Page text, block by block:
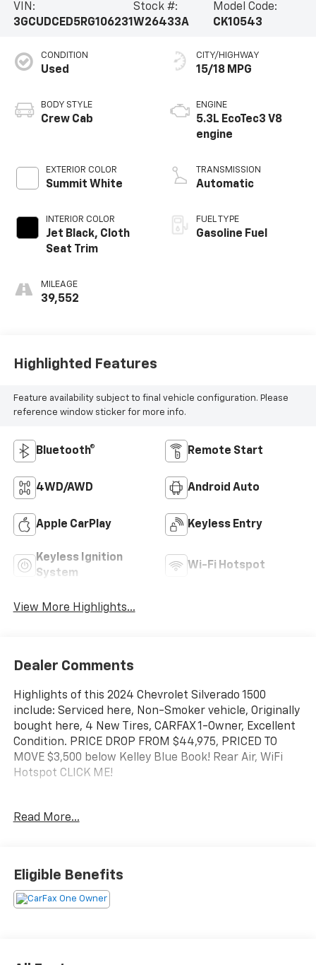
VIN:
3GCUDCED5RG106231
Stock #:
W26433A
Model Code:
CK10543
CONDITION
Used
BODY STYLE
Crew Cab
EXTERIOR COLOR
Summit White
INTERIOR COLOR
Jet Black, Cloth
Seat Trim
MILEAGE
39,552
CITY/HIGHWAY
15/18 MPG
ENGINE
5.3L EcoTec3 V8
engine
TRANSMISSION
Automatic
FUEL TYPE
Gasoline Fuel
Highlighted Features
Feature availability subject to final vehicle configuration. Please
reference window sticker for more info.
Bluetooth® Remote Start
4WD/AWD Android Auto
Apple CarPlay Keyless Entry
Keyless Ignition
System
Wi-Fi Hotspot
View More Highlights...
Dealer Comments
Highlights of this 2024 Chevrolet Silverado 1500
include: Serviced here, Non-Smoker vehicle, Originally
bought here, 4 New Tires, CARFAX 1-Owner, Excellent
Condition. PRICE DROP FROM $44,975, PRICED TO
MOVE $3,500 below Kelley Blue Book! Rear Air, WiFi
Hotspot CLICK ME!
This Silverado 1500 is priced $3,500 below Kelley Blue
KEY FEATURES INCLUDE
4x4, Rear Air, Back-Up Camera, Satellite Radio,
Onboard Communications System, Trailer Hitch,
Read More...
Eligible Benefits